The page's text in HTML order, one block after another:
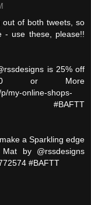
of both tweets, so
- use these, please!!
is 25% off
or More
my-online-shops-
#BAFTT
a Sparkling edge
by @rssdesigns
#BAFTT